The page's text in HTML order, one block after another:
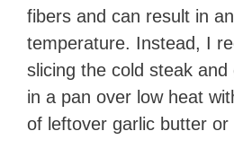
fibers and can result in
temperature. Instead, I
slicing the cold steak
in a pan over low heat
of leftover garlic butter or